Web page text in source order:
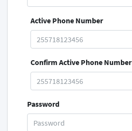
Active Phone Number
Confirm Active Phone Number
Password